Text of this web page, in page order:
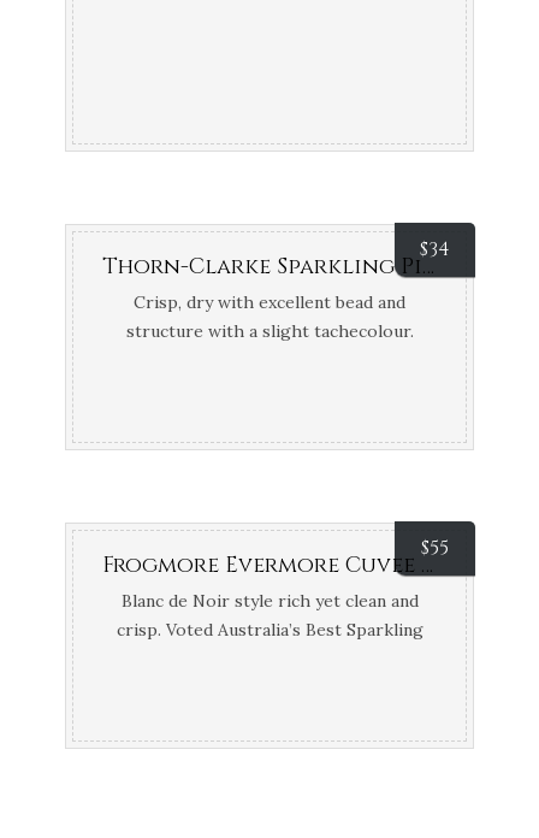
$34
Thorn-Clarke Sparkling Pinot Chardonnay Brut NV (Eden Valley, SA)
Crisp, dry with excellent bead and
structure with a slight tachecolour.
$55
Frogmore Evermore Cuvee Vintage (Coal River Valley River, TAS)
Blanc de Noir style rich yet clean and
crisp. Voted Australia’s Best Sparkling